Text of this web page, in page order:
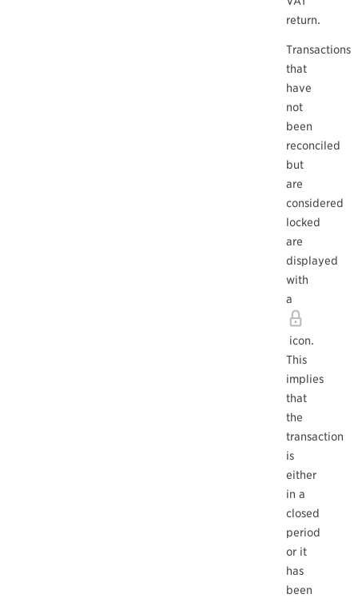
return.
Transactions
that
have
not
been
reconciled
but
are
considered
locked
are
displayed
with
a
icon.
This
implies
that
the
transaction
is
either
in a
closed
period
or it
has
been